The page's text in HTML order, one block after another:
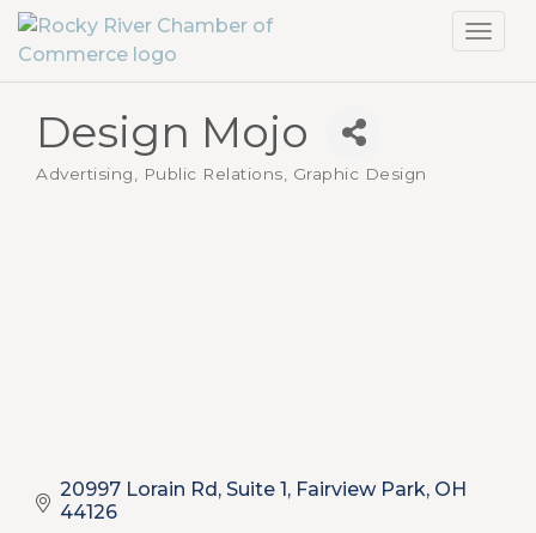
Design Mojo
Categories
Advertising, Public Relations, Graphic Design
20997 Lorain Rd, Suite 1 Fairview Park OH
44126